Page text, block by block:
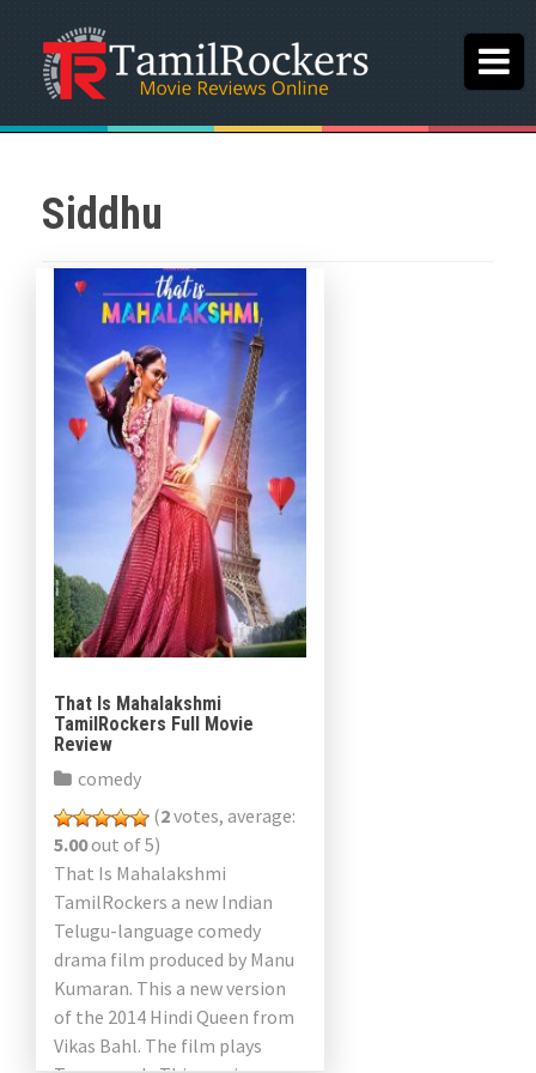
Siddhu
That Is Mahalakshmi
TamilRockers Full Movie
Review
comedy
(2votes, average:
5.00out of 5)
That Is Mahalakshmi
TamilRockers a new Indian
Telugu-language comedy
drama film produced by Manu
Kumaran. This a new version
of the 2014 Hindi Queen from
Vikas Bahl. The film plays